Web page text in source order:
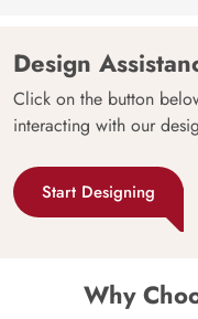
Design
Click on the button
interacting with our
Start Designing
Why